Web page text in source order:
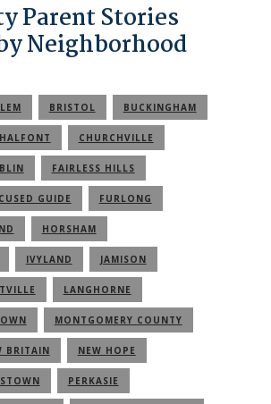
Parent Stories
Neighborhood
BRISTOL BUCKINGHAM
CHURCHVILLE
FAIRLESS HILLS
GUIDE FURLONG
HORSHAM
IVYLAND JAMISON
LANGHORNE
MONTGOMERY COUNTY
BRITAIN NEW HOPE
PERKASIE